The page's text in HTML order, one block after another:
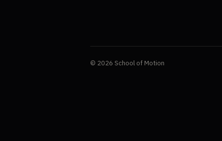
© 2026 School of Motion